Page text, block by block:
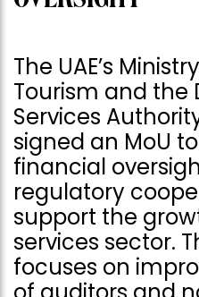
The UAE’s
Tourism and the
Services
signed an MoU
financial
regulatory
support the
services sector.
focuses on